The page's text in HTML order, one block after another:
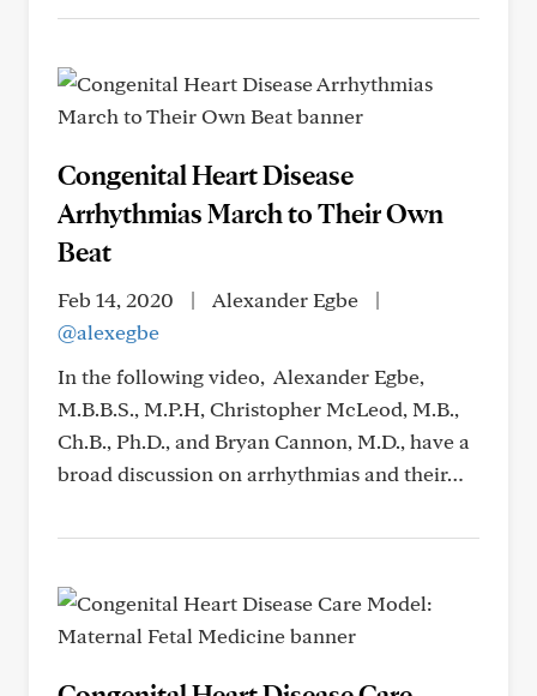
Congenital Heart Disease
Arrhythmias March to Their Own
Beat
Feb 14, 2020 | Alexander Egbe
|
@alexegbe
In the following video, Alexander Egbe,
M.B.B.S., M.P.H, Christopher McLeod, M.B.,
Ch.B., Ph.D., and Bryan Cannon, M.D., have a
broad discussion on arrhythmias and their…